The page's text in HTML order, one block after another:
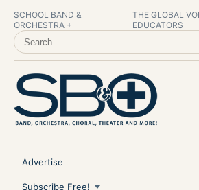
SCHOOL BAND &
ORCHESTRA +
THE GLOBAL
EDUCATORS
SEARCH SCHOOL BAND & ORCHESTRA +
Advertise
Subscribe Free!